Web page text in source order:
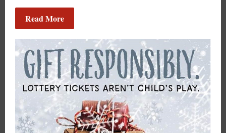
Read More